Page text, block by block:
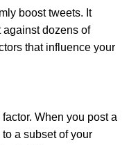
boost tweets. It
dozens of
that influence your
When you post a
a subset of your